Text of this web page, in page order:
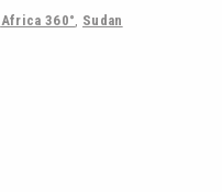
Africa 360°, Sudan